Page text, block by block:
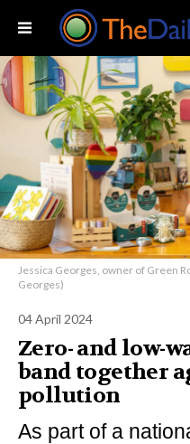
Jessica Georges, owner of Green
Georges)
04 April 2024
Zero- and low-
band together
pollution
As part of a